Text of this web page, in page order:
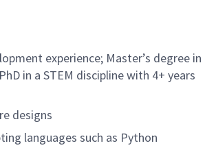
experience; Master’s degree in
in a STEM discipline with 4+ years
designs
languages such as Python